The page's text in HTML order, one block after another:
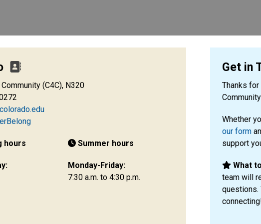
(C4C), N320
hours Summer hours
Monday-Friday:
7:30 a.m. to 4:30 p.m.
Get in
Thanks
Whether
our form
support
What
team will
questions.